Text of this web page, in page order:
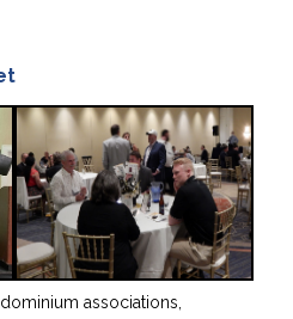
associations,